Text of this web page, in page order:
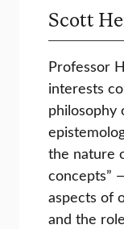
Scott
Professor
interests
philosophy
the nature
concepts”
aspects of
and the